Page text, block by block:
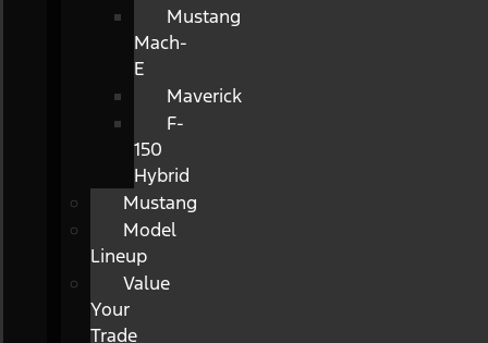
Mustang
Mach-
E
Maverick
F-
150
Hybrid
Mustang
Model
Lineup
Value
Your
Trade